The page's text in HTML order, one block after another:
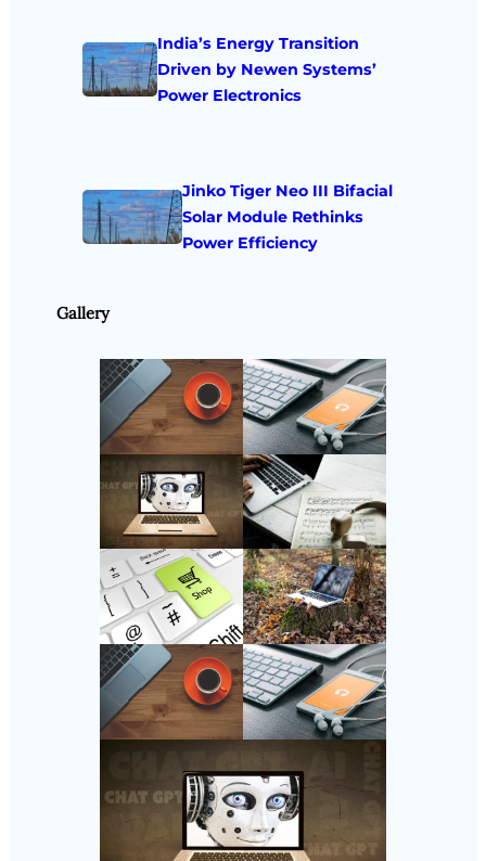
India’s Energy Transition
Driven by Newen Systems’
Power Electronics
Jinko Tiger Neo III Bifacial
Solar Module Rethinks
Power Efficiency
Gallery
Follow Us
Instagram